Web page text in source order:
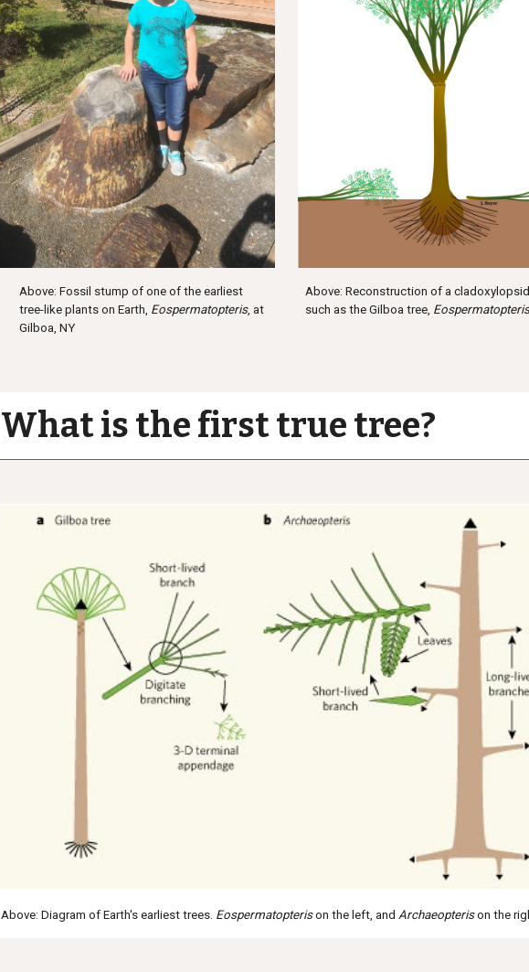
Above: Fossil stump of one of the earliest
tree-like plants on Earth, Eospermatopteris, at
Gilboa, NY
Above: Reconstruction of a
such as the Gilboa tree,
What is the first true tree?
Above: Diagram of Earth's earliest trees. Eospermatopterison the left, andArchaeopterison the